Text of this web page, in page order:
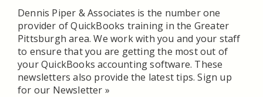
Dennis Piper & Associates is the number one
provider of QuickBooks training in the Greater
Pittsburgh area. We work with you and your staff
to ensure that you are getting the most out of
your QuickBooks accounting software. These
newsletters also provide the latest tips.Sign up
for our Newsletter »